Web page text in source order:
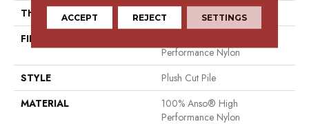
THICKNESS
0.6 In
FIBER
Performance Nylon
STYLE
Plush Cut Pile
MATERIAL
100% Anso® High
Performance Nylon
ACCEPT REJECT SETTINGS